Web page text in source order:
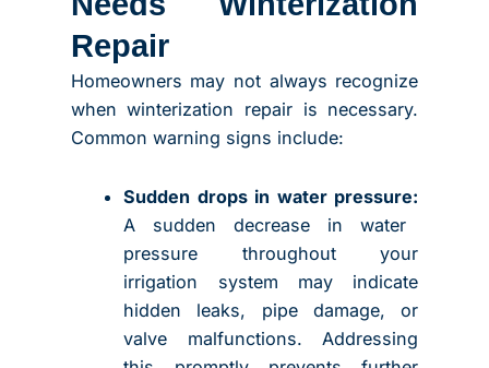
Repair
Homeowners may not always recognize
when winterization repair is necessary.
Common warning signs include:
Sudden drops in water pressure:
A sudden decrease in water
pressure throughout your
irrigation system may indicate
hidden leaks, pipe damage, or
valve malfunctions. Addressing